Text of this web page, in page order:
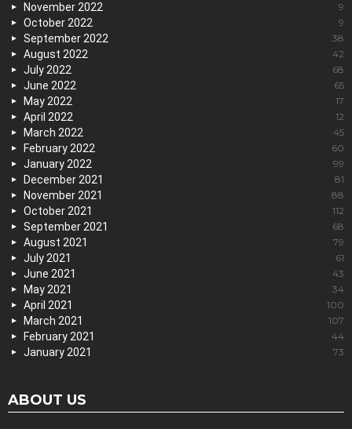
November 2022 9
October 2022 9
September 2022 38
August 2022 42
July 2022 68
June 2022 65
May 2022 17
April 2022 12
March 2022 45
February 2022 60
January 2022 99
December 2021 81
November 2021 88
October 2021 112
September 2021 68
August 2021 79
July 2021 61
June 2021 43
May 2021 34
April 2021 100
March 2021 107
February 2021 44
January 2021 73
ABOUT US